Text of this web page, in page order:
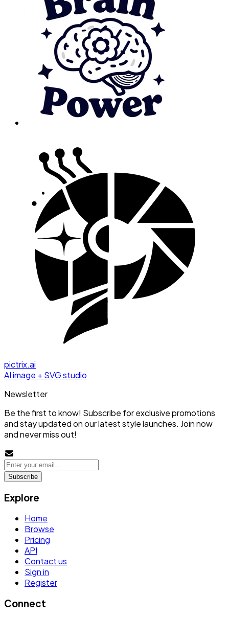
pictrix.ai
AI image + SVG studio
Newsletter
Be the first to know! Subscribe for exclusive promotions
and stay updated on our latest style launches. Join now
and never miss out!
Subscribe
Explore
Home
Browse
Pricing
API
Contact us
Sign in
Register
Connect